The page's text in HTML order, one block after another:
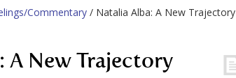
Commentary / Natalia Alba: A New Trajectory
A New Trajectory